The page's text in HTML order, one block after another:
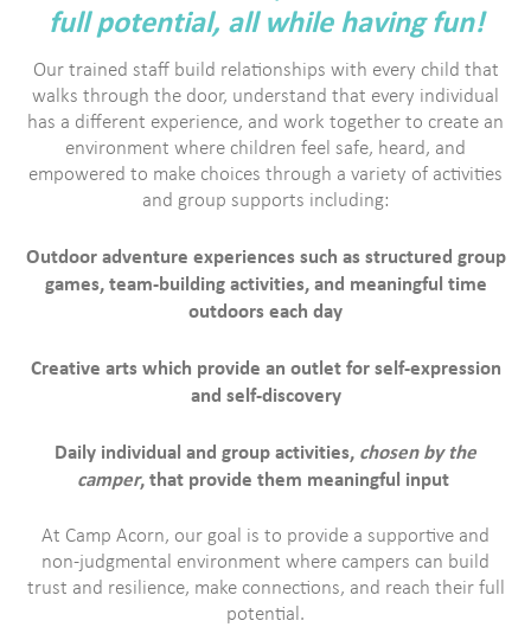
full potential, all while having fun!
Our trained staff build relationships with every child that
walks through the door, understand that every individual
has a different experience, and work together to create an
environment where children feel safe, heard, and
empowered to make choices through a variety of activities
and group supports including:
Outdoor adventure experiences such as structured group
games, team-building activities, and meaningful time
outdoors each day
Creative arts which provide an outlet for self-expression
and self-discovery
Daily individual and group activities, chosen by the
camper, that provide them meaningful input
At Camp Acorn, our goal is to provide a supportive and
non-judgmental environment where campers can build
trust and resilience, make connections, and reach their full
potential.